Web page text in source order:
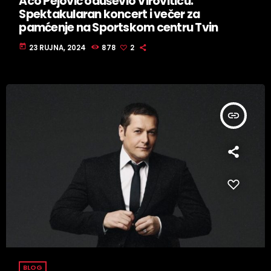
Spektakularan koncert i večer za
pamćenje na Sportskom centru Tvin
today 23 RUJNA, 2024 878 2
insert_link
BLOG